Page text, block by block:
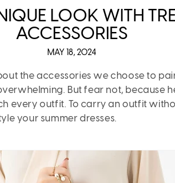
LOOK WITH
ACCESSORIES
MAY 18, 2024
the accessories we choose to
But fear not, because
every outfit. To carry an outfit
your summer dresses.